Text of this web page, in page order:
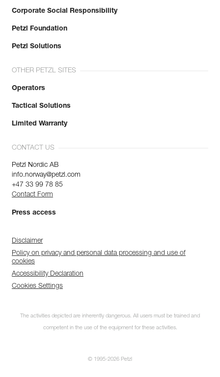
Corporate Social Responsibility
Petzl Foundation
Petzl Solutions
OTHER PETZL SITES
Operators
Tactical Solutions
Limited Warranty
CONTACT US
Petzl Nordic AB
info.norway@petzl.com
+47 33 99 78 85
Contact Form
Press access
Disclaimer
Policy on privacy and personal data processing and use of
cookies
Accessibility Declaration
Cookies Settings
The activities depicted are inherently dangerous. All users must be trained and
competent in the use of the equipment for these activities.
© 1995-2026 Petzl